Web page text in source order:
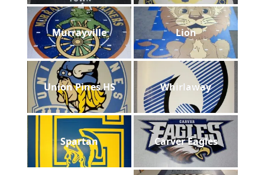
Murrayville Lion
Union Pines HS Whirlaway
Spartan Carver Eagles